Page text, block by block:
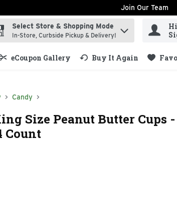
Join Our Team
term to find items.
Select Store & Shopping Mode
In-Store, Curbside Pickup & Delivery!
eCoupon Gallery Buy It Again
Candy
Size Peanut Butter Cups -
Count